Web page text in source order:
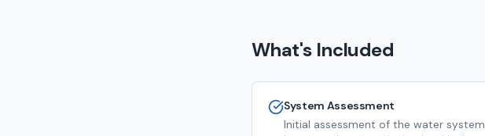
What's Included
System Assessment
Initial assessment of the water system